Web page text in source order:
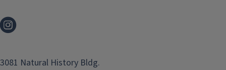
3081 Natural History Bldg.